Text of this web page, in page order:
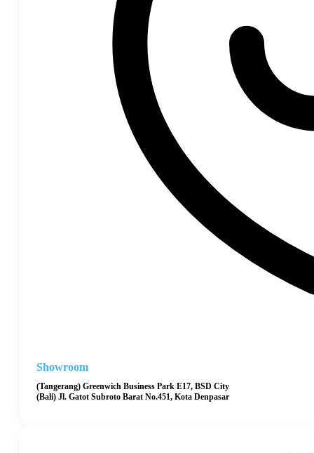
Showroom
(Tangerang) Greenwich Business Park E17, BSD City
(Bali) Jl. Gatot Subroto Barat No.451, Kota Denpasar